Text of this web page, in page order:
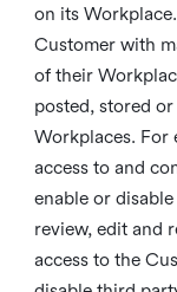
on its
Customer with
of their
posted, stored
Workplaces. For
access to and
enable or
review, edit and
access to the